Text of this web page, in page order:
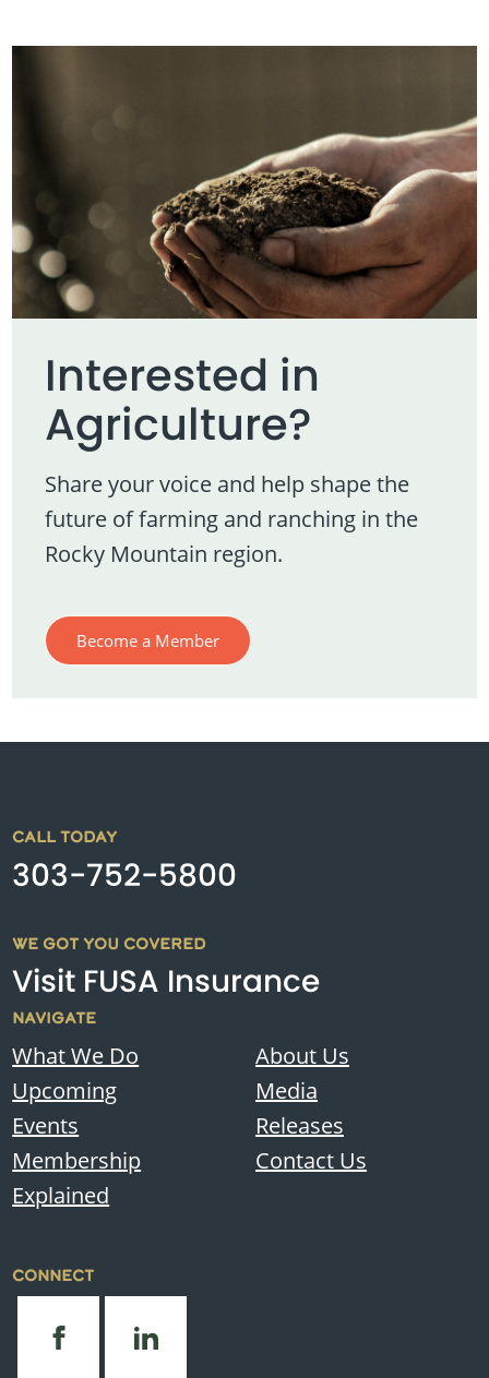
Interested in
Agriculture?
Share your voice and help shape the
future of farming and ranching in the
Rocky Mountain region.
Become a Member
CALL TODAY
303-752-5800
WE GOT YOU COVERED
Visit FUSA Insurance
NAVIGATE
What We Do
Upcoming
Events
Membership
Explained
About Us
Media
Releases
Contact Us
CONNECT